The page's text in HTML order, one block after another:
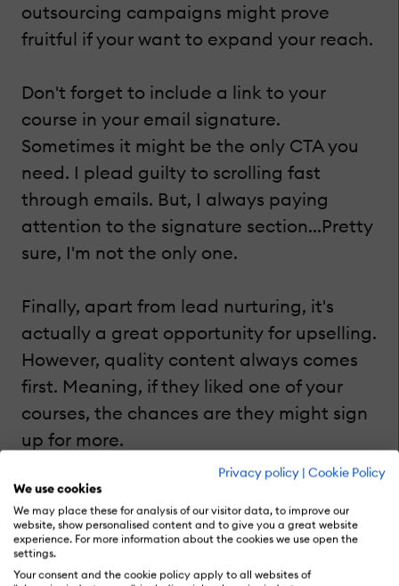
Privacy policy | Cookie Policy
We use cookies
We may place these for analysis of our visitor data, to improve our
website, show personalised content and to give you a great website
experience. For more information about the cookies we use open the
settings.
Your consent and the cookie policy apply to all websites of
outsourcing campaigns might prove
fruitful if your want to expand your reach.
Don't forget to include a link to your
course in your email signature.
Sometimes it might be the only CTA you
need. I plead guilty to scrolling fast
through emails. But, I always paying
attention to the signature section...Pretty
sure, I'm not the only one.
Finally, apart from lead nurturing, it's
actually a great opportunity for upselling.
However, quality content always comes
first. Meaning, if they liked one of your
courses, the chances are they might sign
up for more.
4. Publish And Promote An eBook
In fact, if you've already created articles
on your blog to promote your corporate